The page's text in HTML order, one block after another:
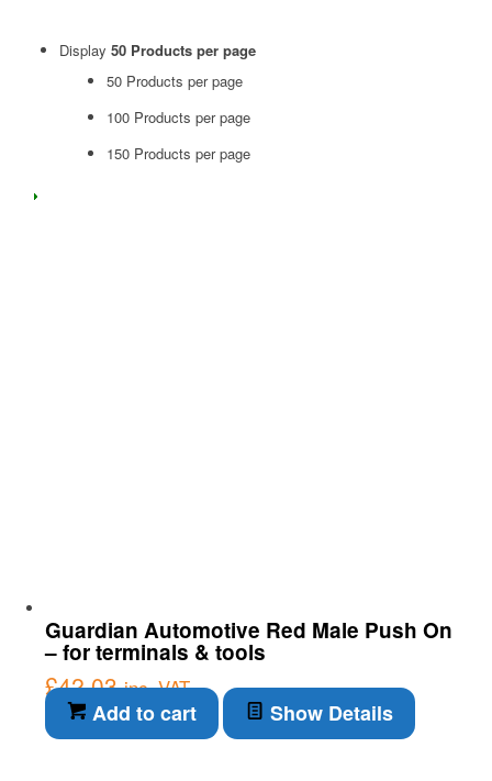
Display 50 Products per page
50 Products per page
100 Products per page
150 Products per page
Guardian Automotive Red Male Push On
– for terminals & tools
£42.03 inc. VAT
Add to cart Show Details